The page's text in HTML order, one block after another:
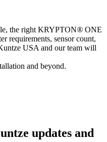
the right KRYPTON® ONE
requirements, sensor count,
USA and our team will
and beyond.
updates and